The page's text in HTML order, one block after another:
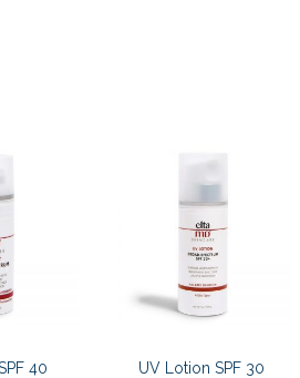
40 UV Lotion SPF 30